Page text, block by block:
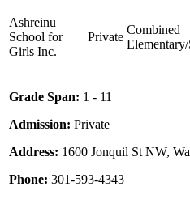
Ashreinu
School for
Girls Inc.
Private
Combined
Grade Span: 1 - 11
Admission: Private
Address: 1600 Jonquil St NW,
Phone: 301-593-4343